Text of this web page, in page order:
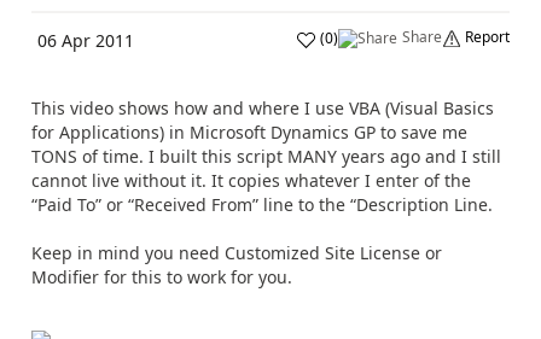
06 Apr 2011 (0) Share Report
This video shows how and where I use VBA (Visual Basics
for Applications) in Microsoft Dynamics GP to save me
TONS of time. I built this script MANY years ago and I still
cannot live without it. It copies whatever I enter of the
“Paid To” or “Received From” line to the “Description Line.
Keep in mind you need Customized Site License or
Modifier for this to work for you.